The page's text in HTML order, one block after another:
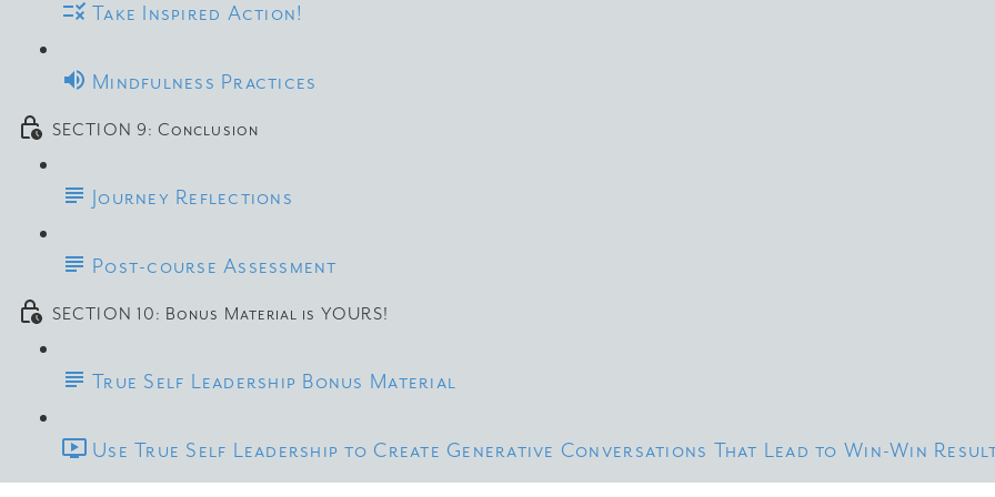
Take Inspired Action!
Mindfulness Practices
SECTION 9: Conclusion
Journey Reflections
Post-course Assessment
SECTION 10: Bonus Material is YOURS!
True Self Leadership Bonus Material
Use True Self Leadership to Create Generative Conversations That Lead to Win-Win